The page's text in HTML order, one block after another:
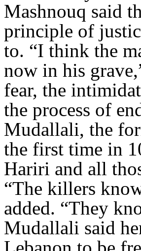
Mashnouq said
principle of
to. “I think the
now in his
fear, the
the process of
Mudallali, the
the first time in
Hariri and all
“The killers
added. “They
Mudallali said